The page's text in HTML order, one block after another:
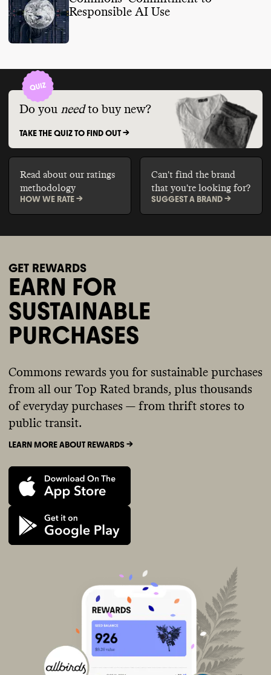
Responsible AI Use
Do you need to buy new?
TAKE THE QUIZ TO FIND OUT ->
Read about our ratings
methodology
HOW WE RATE ->
Can't find the brand
that you're looking for?
SUGGEST A BRAND ->
GET REWARDS
EARN FOR
SUSTAINABLE
PURCHASES
Commons rewards you for sustainable purchases
from all our Top Rated brands, plus thousands
of everyday purchases — from thrift stores to
public transit.
LEARN MORE ABOUT REWARDS ->